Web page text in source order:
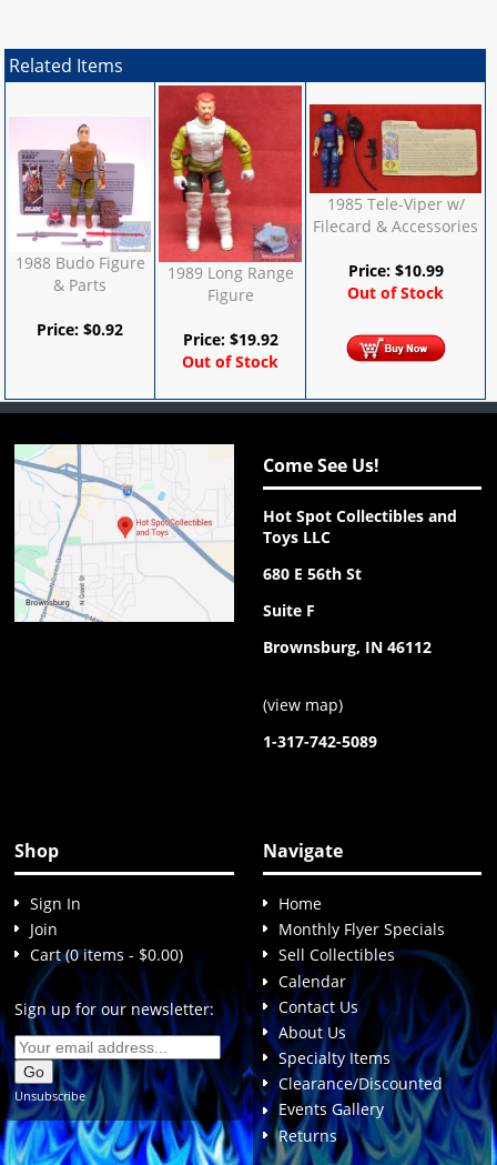
Related Items
1988 Budo Figure
& Parts
Price:$0.92
1989 Long Range
Figure
Price: $19.92
Out of Stock
1985 Tele-Viper w/
Filecard & Accessories
Price: $10.99
Out of Stock
Come See Us!
Hot Spot Collectibles and
Toys LLC
680 E 56th St
Suite F
Brownsburg, IN 46112
(view map)
1-317-742-5089
Shop
Sign In
Join
Cart (0 items - $0.00)
Sign up for our newsletter:
Unsubscribe
Navigate
Home
Monthly Flyer Specials
Sell Collectibles
Calendar
Contact Us
About Us
Specialty Items
Clearance/Discounted
Events Gallery
Returns